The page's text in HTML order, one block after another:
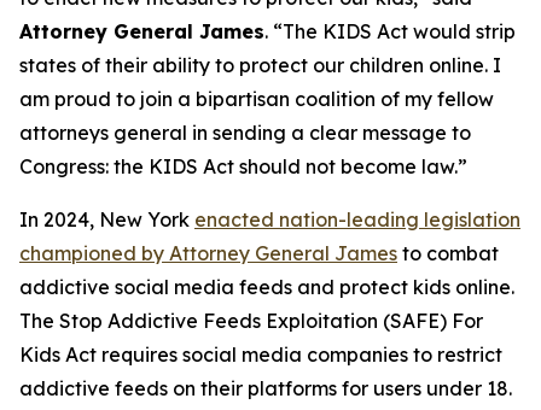
Attorney General James. “The KIDS Act would strip
states of their ability to protect our children online. I
am proud to join a bipartisan coalition of my fellow
attorneys general in sending a clear message to
Congress: the KIDS Act should not become law.”
In 2024, New York enacted nation-leading legislation
championed by Attorney General James to combat
addictive social media feeds and protect kids online.
The Stop Addictive Feeds Exploitation (SAFE) For
Kids Act requires social media companies to restrict
addictive feeds on their platforms for users under 18.